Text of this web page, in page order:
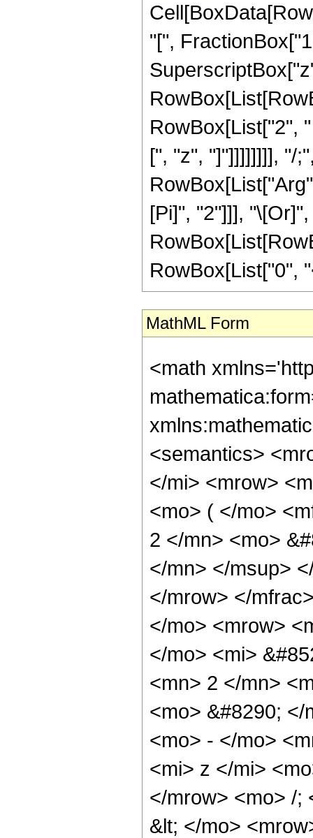
"[",
RowBox[List["2",
[", "z", "]"]]]]]]]], "/
[Pi]", "2"]]],
RowBox[List["0",
MathML Form
<math
<semantics>
</mi> <mrow>
<mo> ( </mo>
2 </mn> <mo>
</mn> </msup>
</mrow> </
</mo> <mrow>
</mo> <mi>
<mn> 2 </mn>
<mo> &#8290;
<mo> - </mo>
<mi> z </mi>
</mrow> <mo> /;
&lt; </mo>